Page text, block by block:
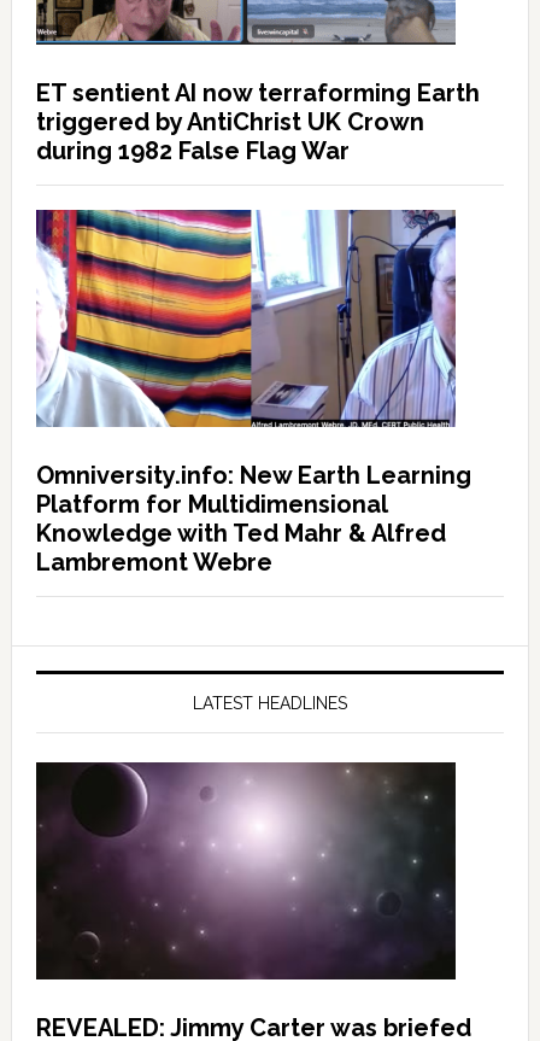
ET sentient AI now terraforming Earth
triggered by AntiChrist UK Crown
during 1982 False Flag War
Omniversity.info: New Earth Learning
Platform for Multidimensional
Knowledge with Ted Mahr & Alfred
Lambremont Webre
LATEST HEADLINES
REVEALED: Jimmy Carter was briefed